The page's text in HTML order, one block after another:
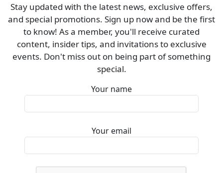
Stay updated with the latest news, exclusive offers,
and special promotions. Sign up now and be the first
to know! As a member, you'll receive curated
content, insider tips, and invitations to exclusive
events. Don't miss out on being part of something
special.
Your name
Your email